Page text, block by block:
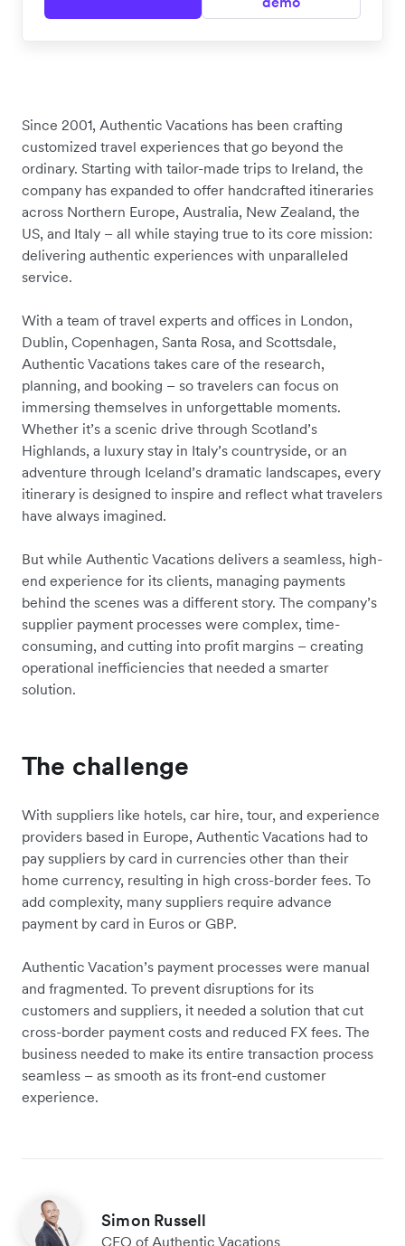
Since 2001, Authentic Vacations has been crafting
customized travel experiences that go beyond the
ordinary. Starting with tailor-made trips to Ireland, the
company has expanded to offer handcrafted itineraries
across Northern Europe, Australia, New Zealand, the
US, and Italy – all while staying true to its core mission:
delivering authentic experiences with unparalleled
service.
With a team of travel experts and offices in London,
Dublin, Copenhagen, Santa Rosa, and Scottsdale,
Authentic Vacations takes care of the research,
planning, and booking – so travelers can focus on
immersing themselves in unforgettable moments.
Whether it’s a scenic drive through Scotland’s
Highlands, a luxury stay in Italy’s countryside, or an
adventure through Iceland’s dramatic landscapes, every
itinerary is designed to inspire and reflect what travelers
have always imagined.
But while Authentic Vacations delivers a seamless, high-
end experience for its clients, managing payments
behind the scenes was a different story. The company’s
supplier payment processes were complex, time-
consuming, and cutting into profit margins – creating
operational inefficiencies that needed a smarter
solution.
The challenge
With suppliers like hotels, car hire, tour, and experience
providers based in Europe, Authentic Vacations had to
pay suppliers by card in currencies other than their
home currency, resulting in high cross-border fees. To
add complexity, many suppliers require advance
payment by card in Euros or GBP.
Authentic Vacation’s payment processes were manual
and fragmented. To prevent disruptions for its
customers and suppliers, it needed a solution that cut
cross-border payment costs and reduced FX fees. The
business needed to make its entire transaction process
seamless – as smooth as its front-end customer
experience.
Simon Russell
CEO of Authentic Vacations